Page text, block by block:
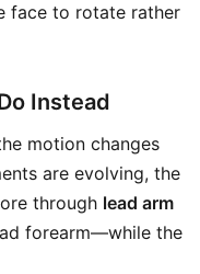
face to rotate rather
Instead
motion changes
are evolving, the
through lead arm
forearm—while the